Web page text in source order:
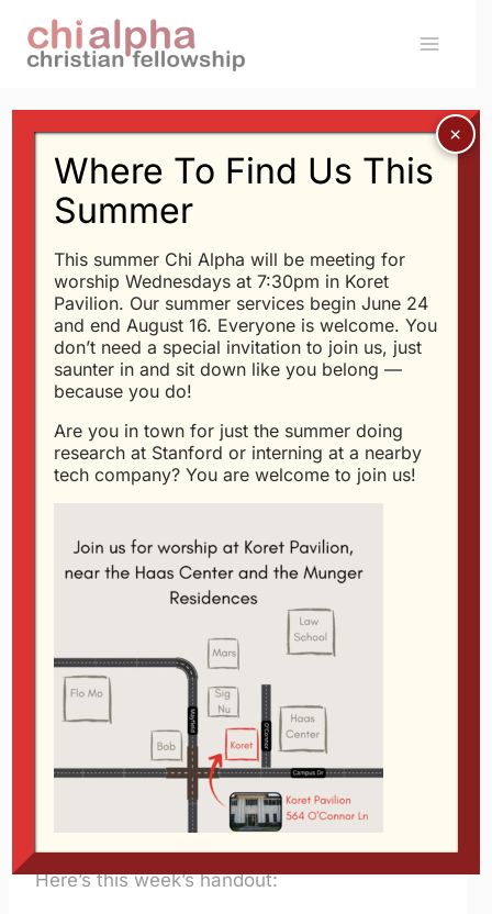
SERMONS
The Seven Deadly Sins:
Sloth
Glen 2/17/2005
[FLASH]http://xastanford.org/playmp3.swf?
mp3=http://xastanford.org/messages/seven-
sins-sloth.mp3,200,35[/FLASH]
can click the link below:
Fourth message in the seriesThe Seven
Deadly Sins
Length:23:36
Format MP3
Speaker: Glen Davis – 2/16/2005
Here’s this week’s handout:
Where To Find Us This
Summer
This summer Chi Alpha will be meeting for
worship Wednesdays at 7:30pm in Koret
Pavilion. Our summer services begin June 24
and end August 16. Everyone is welcome. You
don’t need a special invitation to join us, just
saunter in and sit down like you belong —
because you do!
Are you in town for just the summer doing
research at Stanford or interning at a nearby
tech company? You are welcome to join us!